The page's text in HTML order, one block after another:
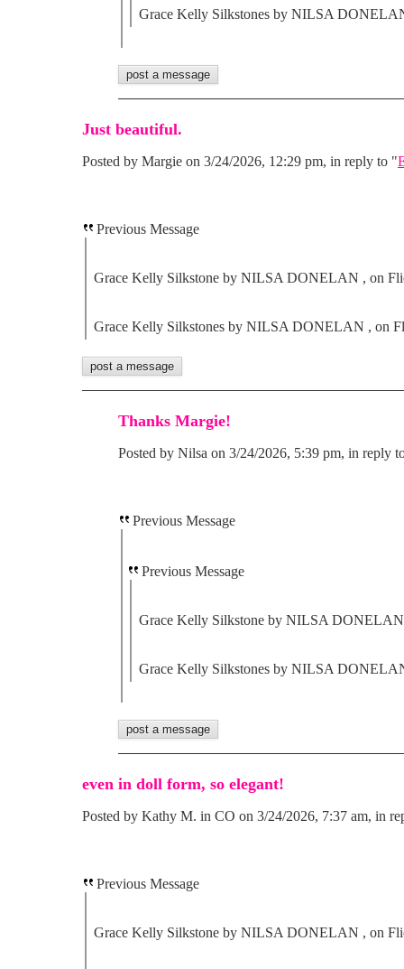
Grace Kelly Silkstones by NILSA
Just beautiful.
Posted by Margie on 3/24/2026, 12:29 pm, in reply to "
Previous Message
Grace Kelly Silkstone by NILSA DONELAN , on
Grace Kelly Silkstones by NILSA DONELAN , on
Thanks Margie!
Posted by Nilsa on 3/24/2026, 5:39 pm, in reply
Previous Message
Previous Message
Grace Kelly Silkstone by NILSA
Grace Kelly Silkstones by NILSA
even in doll form, so elegant!
Posted by Kathy M. in CO on 3/24/2026, 7:37 am, in
Previous Message
Grace Kelly Silkstone by NILSA DONELAN , on